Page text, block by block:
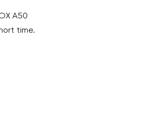
A50
time.